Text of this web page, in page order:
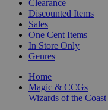
Clearance
Discounted Items
Sales
One Cent Items
In Store Only
Genres
Home
Magic & CCGs
Wizards of the Coast